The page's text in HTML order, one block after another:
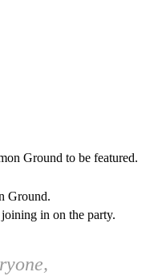
Ground to be featured.
Ground.
in on the party.